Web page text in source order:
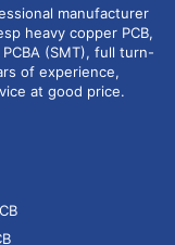
manufacturer
heavy copper PCB,
(SMT), full turn-
of experience,
at good price.